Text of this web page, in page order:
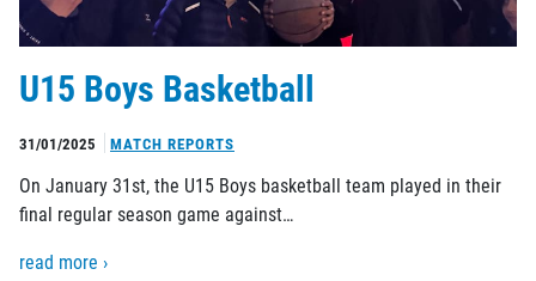
U15 Boys Basketball
31/01/2025 MATCH REPORTS
On January 31st, the U15 Boys basketball team played in their
final regular season game against…
read more ›